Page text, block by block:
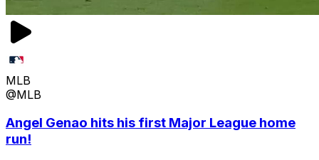
MLB
@MLB
Angel Genao hits his first Major League home
run!